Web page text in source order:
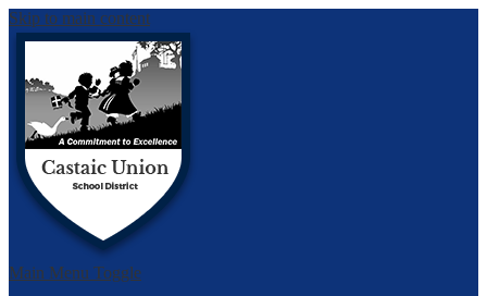
Skip to main content
Main Menu Toggle